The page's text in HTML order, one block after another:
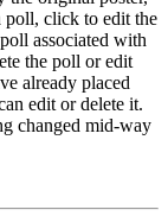
poll, click to edit the
associated with
the poll or edit
already placed
edit or delete it.
changed mid-way